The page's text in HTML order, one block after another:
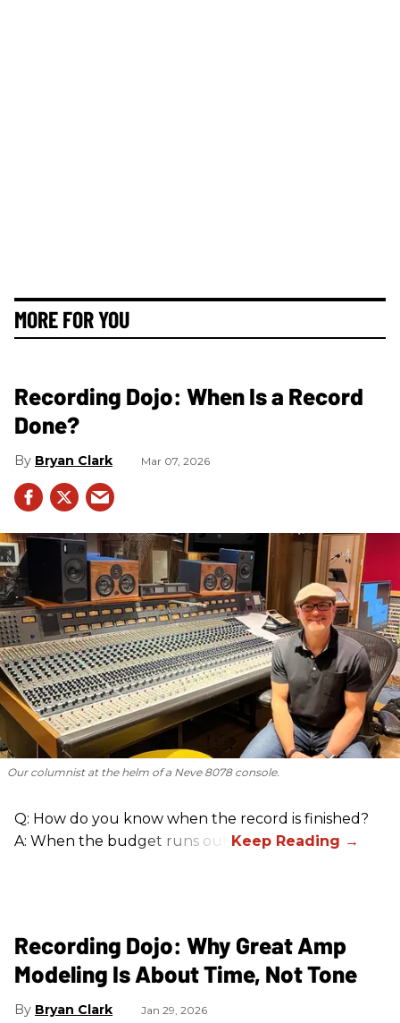
MORE FOR YOU
Recording Dojo: When Is a Record
Done?
Bryan Clark Mar 07, 2026
Our columnist at the helm of a Neve 8078 console.
Q: How do you know when the record is finished?
A: When the budget runs out.
Recording Dojo: Why Great Amp
Modeling Is About Time, Not Tone
Bryan Clark Jan 29, 2026